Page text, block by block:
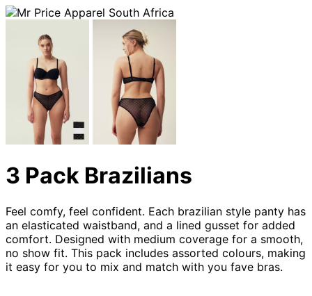
3 Pack Brazilians
Feel comfy, feel confident. Each brazilian style panty has
an elasticated waistband, and a lined gusset for added
comfort. Designed with medium coverage for a smooth,
no show fit. This pack includes assorted colours, making
it easy for you to mix and match with you fave bras.